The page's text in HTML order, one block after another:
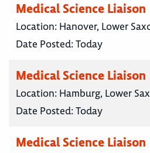
Medical Science Liaison
Location: Hanover, Lower
Date Posted:Today
Medical Science Liaison
Location: Hamburg, Lower
Date Posted:Today
Medical Science Liaison